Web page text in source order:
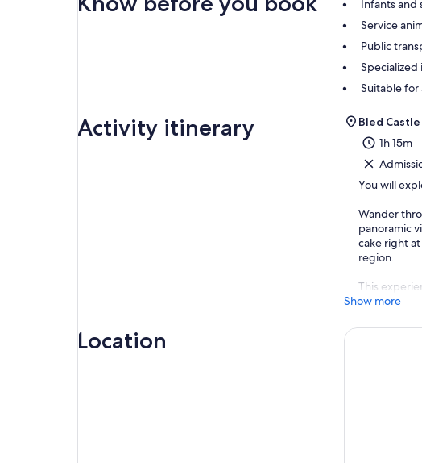
Infants and
Service
Public
Specialized
Suitable for
Activity itinerary
Bled
1h 15m
You will
Wander
panoramic
cake right
region.
This
Show more
Location